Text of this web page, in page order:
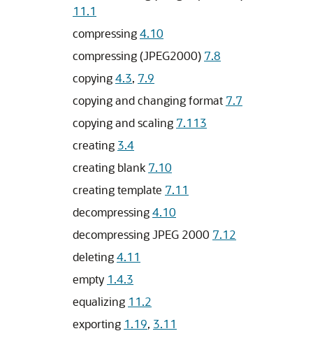
11.1
compressing4.10
compressing (JPEG2000) 7.8
copying4.3, 7.9
copying and changing format 7.7
copying and scaling 7.113
creating 3.4
creating blank 7.10
creating template 7.11
decompressing4.10
decompressing JPEG 2000 7.12
deleting4.11
empty 1.4.3
equalizing 11.2
exporting 1.19, 3.11